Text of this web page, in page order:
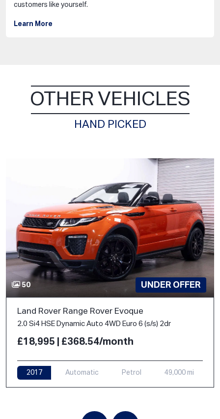
customers like yourself.
Learn More
OTHER VEHICLES
HAND PICKED
50 UNDER OFFER
Land Rover Range Rover Evoque
2.0 Si4 HSE Dynamic Auto 4WD Euro 6 (s/s) 2dr
£18,995 | £368.54/month
2017 Automatic Petrol 49,000 mi